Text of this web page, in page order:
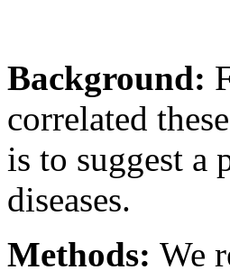
Background:
correlated
is to suggest a
diseases.
Methods: We